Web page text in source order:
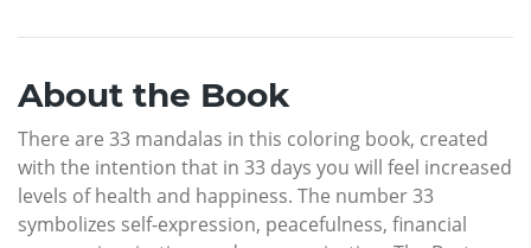
About the Book
There are 33 mandalas in this coloring book, created
with the intention that in 33 days you will feel increased
levels of health and happiness. The number 33
symbolizes self-expression, peacefulness, financial